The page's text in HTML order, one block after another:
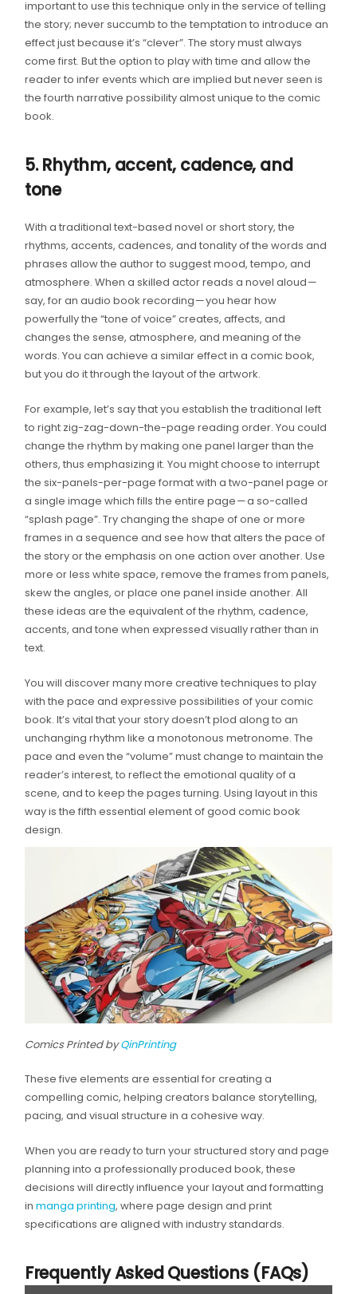
important to use this technique only in the service of telling
the story; never succumb to the temptation to introduce an
effect just because it’s “clever”. The story must always
come first. But the option to play with time and allow the
reader to infer events which are implied but never seen is
the fourth narrative possibility almost unique to the comic
book.
5. Rhythm, accent, cadence, and
tone
With a traditional text-based novel or short story, the
rhythms, accents, cadences, and tonality of the words and
phrases allow the author to suggest mood, tempo, and
atmosphere. When a skilled actor reads a novel aloud —
say, for an audio book recording — you hear how
powerfully the “tone of voice” creates, affects, and
changes the sense, atmosphere, and meaning of the
words. You can achieve a similar effect in a comic book,
but you do it through the layout of the artwork.
For example, let’s say that you establish the traditional left
to right zig-zag-down-the-page reading order. You could
change the rhythm by making one panel larger than the
others, thus emphasizing it. You might choose to interrupt
the six-panels-per-page format with a two-panel page or
a single image which fills the entire page — a so-called
“splash page”. Try changing the shape of one or more
frames in a sequence and see how that alters the pace of
the story or the emphasis on one action over another. Use
more or less white space, remove the frames from panels,
skew the angles, or place one panel inside another. All
these ideas are the equivalent of the rhythm, cadence,
accents, and tone when expressed visually rather than in
text.
You will discover many more creative techniques to play
with the pace and expressive possibilities of your comic
book. It’s vital that your story doesn’t plod along to an
unchanging rhythm like a monotonous metronome. The
pace and even the “volume” must change to maintain the
reader’s interest, to reflect the emotional quality of a
scene, and to keep the pages turning. Using layout in this
way is the fifth essential element of good comic book
design.
Comics Printed byQinPrinting
These five elements are essential for creating a
compelling comic, helping creators balance storytelling,
pacing, and visual structure in a cohesive way.
When you are ready to turn your structured story and page
planning into a professionally produced book, these
decisions will directly influence your layout and formatting
in manga printing, where page design and print
specifications are aligned with industry standards.
Frequently Asked Questions (FAQs)